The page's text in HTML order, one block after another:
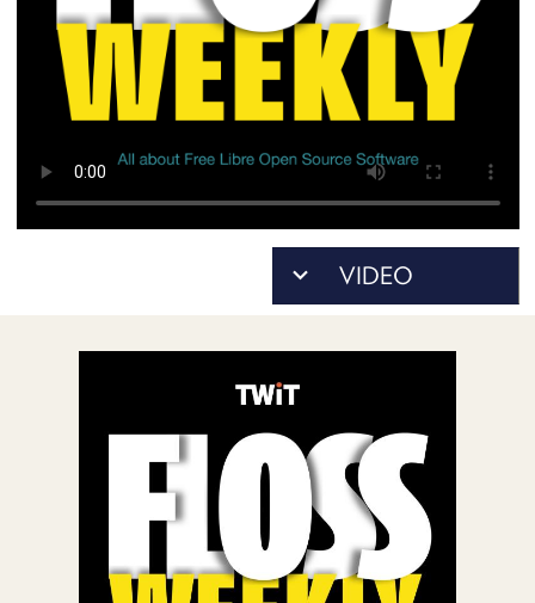
ACCESS
ACCOUNT
MEMBERS-
ONLY
PAYMENT
METHOD
CONNECT
ADVERTISE
IS
TWIT.TV
DEVELOPER
PROGRAM
AND
API